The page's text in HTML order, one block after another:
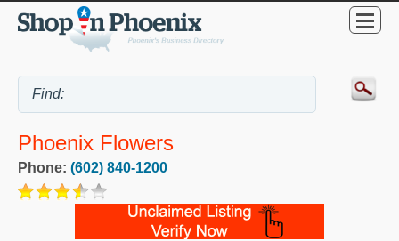
Phoenix Flowers
Phone: (602) 840-1200